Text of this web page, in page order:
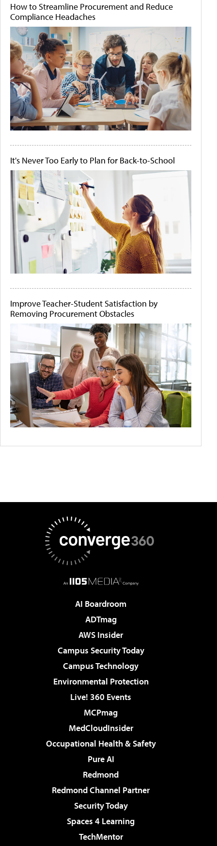
How to Streamline Procurement and Reduce
Compliance Headaches
It's Never Too Early to Plan for Back-to-School
Improve Teacher-Student Satisfaction by
Removing Procurement Obstacles
AI Boardroom
ADTmag
AWS Insider
Campus Security Today
Campus Technology
Environmental Protection
Live! 360 Events
MCPmag
MedCloudInsider
Occupational Health & Safety
Pure AI
Redmond
Redmond Channel Partner
Security Today
Spaces 4 Learning
TechMentor